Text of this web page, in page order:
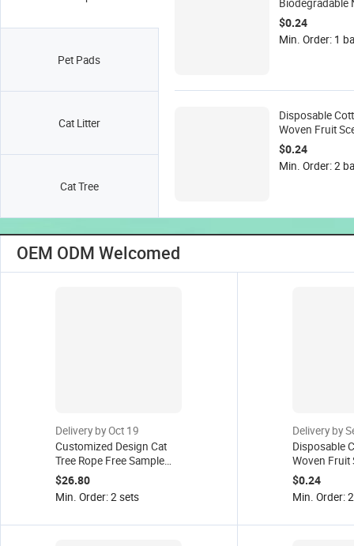
Pet Pads
Cat Litter
Cat Tree
Biodegradable
Woven
Wipes
Box for Dogs &
$0.24
Min. Order: 1
Disposable
Woven Fruit
Cleaning
& Cats Extra
Moist
$0.24
Min. Order: 2
OEM ODM Welcomed
Delivery by Oct 19
Customized Design Cat
Tree Rope Free Sample
Factory
$26.80
Min. Order: 2 sets
Delivery by
Disposable
Woven Fruit
Cleaning
& Cats
$0.24
Min. Order: